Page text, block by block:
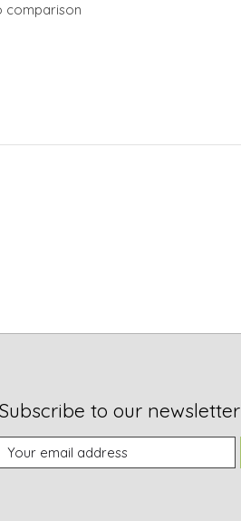
comparison
Subscribe to our newsletter